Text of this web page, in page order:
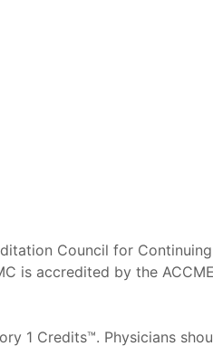
Council for
is accredited by the
1 Credits™. Physicians